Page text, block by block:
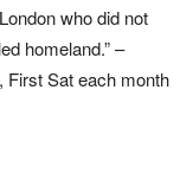
who did not
homeland.” –
First Sat each month